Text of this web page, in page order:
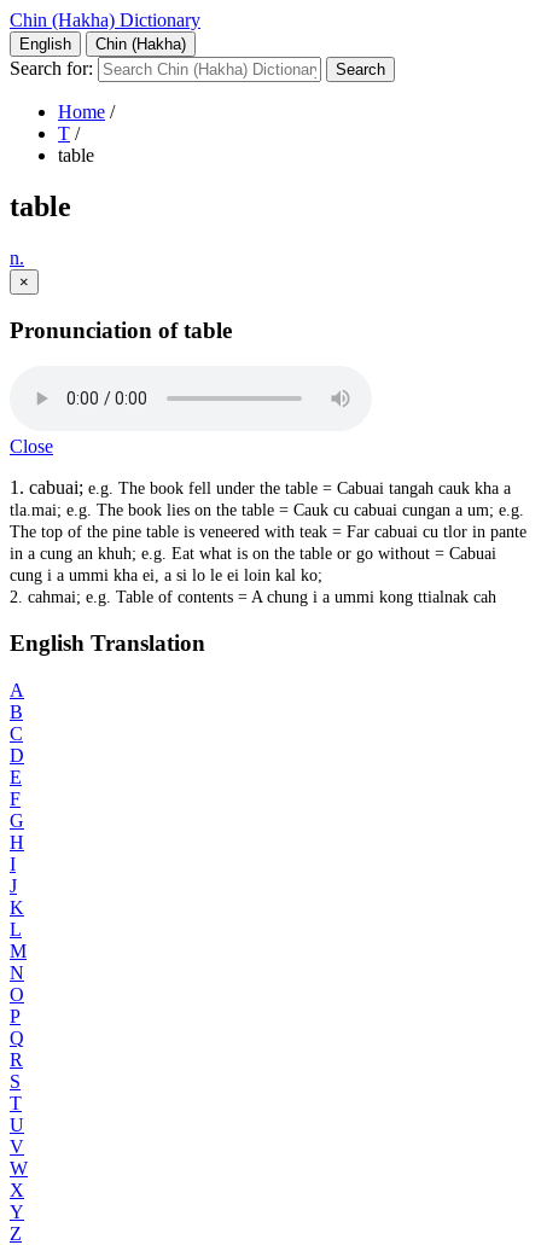
Chin (Hakha) Dictionary
English Chin (Hakha)
Search for:
Home /
T /
table
table
n.
×
Pronunciation of table
Close
1. cabuai; e.g. The book fell under the table = Cabuai tangah cauk kha a
tla.mai; e.g. The book lies on the table = Cauk cu cabuai cungan a um; e.g.
The top of the pine table is veneered with teak = Far cabuai cu tlor in pante
in a cung an khuh; e.g. Eat what is on the table or go without = Cabuai
cung i a ummi kha ei, a si lo le ei loin kal ko;
2. cahmai; e.g. Table of contents = A chung i a ummi kong ttialnak cah
English Translation
A
B
C
D
E
F
G
H
I
J
K
L
M
N
O
P
Q
R
S
T
U
V
W
X
Y
Z